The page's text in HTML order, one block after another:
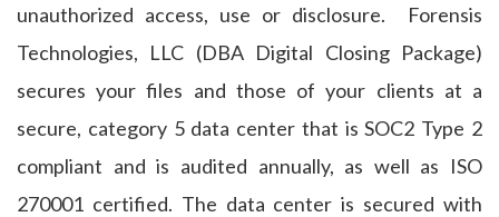
unauthorized access, use or disclosure. Forensis
Technologies, LLC (DBA Digital Closing Package)
secures your files and those of your clients at a
secure, category 5 data center that is SOC2 Type 2
compliant and is audited annually, as well as ISO
270001 certified. The data center is secured with